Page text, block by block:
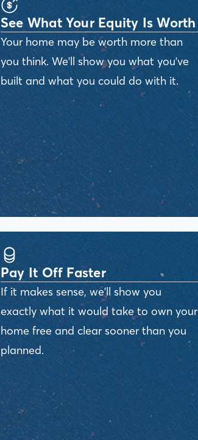
See What Your Equity Is Worth
Your home may be worth more than
you think. We'll show you what you've
built and what you could do with it.
Pay It Off Faster
If it makes sense, we'll show you
exactly what it would take to own your
home free and clear sooner than you
planned.